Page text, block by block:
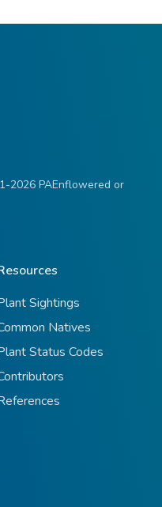
2026 PAEnflowered or
Sightings
Natives
Status Codes